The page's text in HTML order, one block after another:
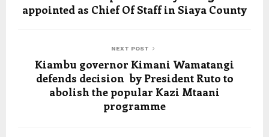
appointed as Chief Of Staff in Siaya County
NEXT POST
Kiambu governor Kimani Wamatangi
defends decision by President Ruto to
abolish the popular Kazi Mtaani
programme